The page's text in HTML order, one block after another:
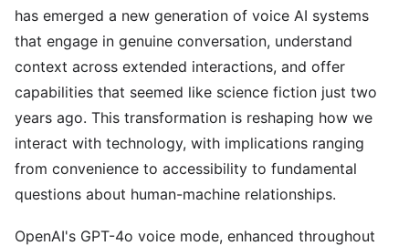
has emerged a new generation of voice AI systems
that engage in genuine conversation, understand
context across extended interactions, and offer
capabilities that seemed like science fiction just two
years ago. This transformation is reshaping how we
interact with technology, with implications ranging
from convenience to accessibility to fundamental
questions about human-machine relationships.
OpenAI's GPT-4o voice mode, enhanced throughout